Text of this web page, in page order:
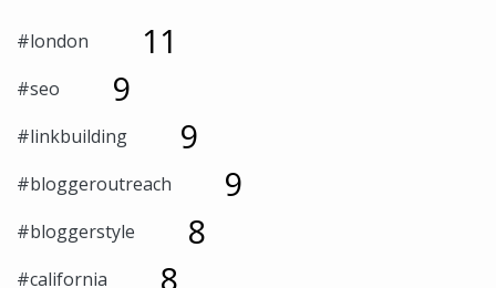
#london 11
#seo 9
#linkbuilding 9
#bloggeroutreach 9
#bloggerstyle 8
#california 8